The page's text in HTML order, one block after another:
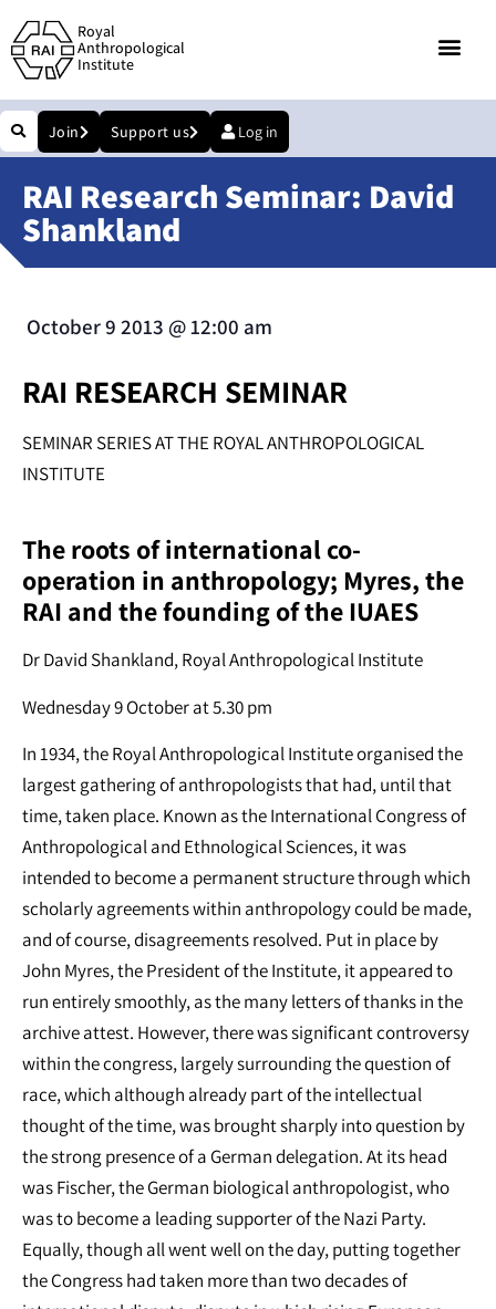
Royal
Anthropological
Institute
Join Support us Log in
RAI Research Seminar: David
Shankland
October 9 2013 @12:00 am
RAI RESEARCH SEMINAR
SEMINAR SERIES AT THE ROYAL ANTHROPOLOGICAL
INSTITUTE
The roots of international co-
operation in anthropology; Myres, the
RAI and the founding of the IUAES
Dr David Shankland, Royal Anthropological Institute
Wednesday 9 October at 5.30 pm
In 1934, the Royal Anthropological Institute organised the
largest gathering of anthropologists that had, until that
time, taken place. Known as the International Congress of
Anthropological and Ethnological Sciences, it was
intended to become a permanent structure through which
scholarly agreements within anthropology could be made,
and of course, disagreements resolved. Put in place by
John Myres, the President of the Institute, it appeared to
run entirely smoothly, as the many letters of thanks in the
archive attest. However, there was significant controversy
within the congress, largely surrounding the question of
race, which although already part of the intellectual
thought of the time, was brought sharply into question by
the strong presence of a German delegation. At its head
was Fischer, the German biological anthropologist, who
was to become a leading supporter of the Nazi Party.
Equally, though all went well on the day, putting together
the Congress had taken more than two decades of